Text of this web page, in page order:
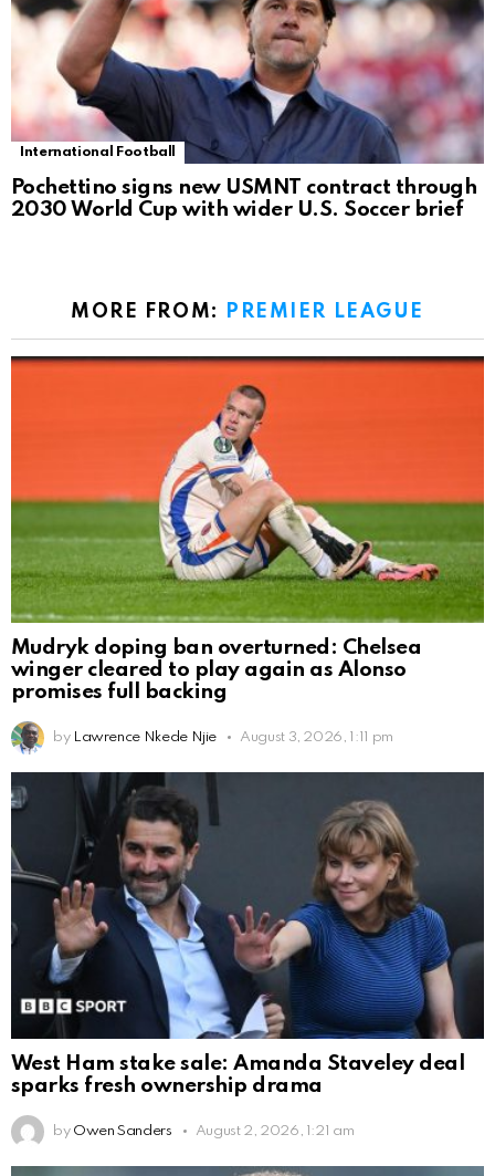
International Football
Pochettino signs new USMNT contract through
2030 World Cup with wider U.S. Soccer brief
MORE FROM: PREMIER LEAGUE
Mudryk doping ban overturned: Chelsea
winger cleared to play again as Alonso
promises full backing
by Lawrence Nkede Njie August 3, 2026, 1:11 pm
West Ham stake sale: Amanda Staveley deal
sparks fresh ownership drama
by Owen Sanders August 2, 2026, 1:21 am